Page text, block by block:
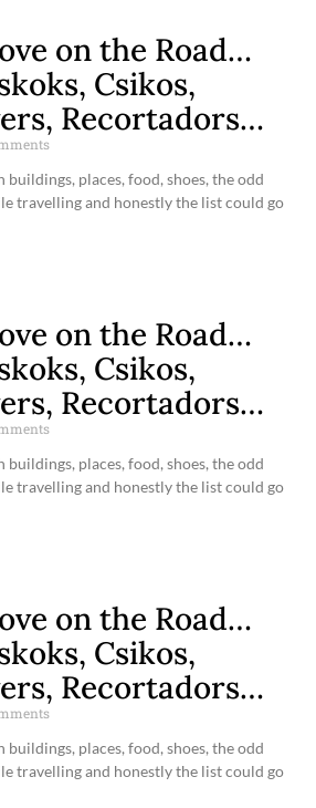
on the Road…
Csikos,
Recortadors…
places, food, shoes, the odd
travelling and honestly the list could go
on the Road…
Csikos,
Recortadors…
places, food, shoes, the odd
travelling and honestly the list could go
on the Road…
Csikos,
Recortadors…
places, food, shoes, the odd
travelling and honestly the list could go